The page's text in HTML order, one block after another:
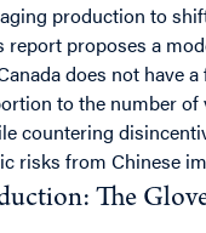
production to
report proposes a
does not have
to the number of
countering
risks from Chinese
The